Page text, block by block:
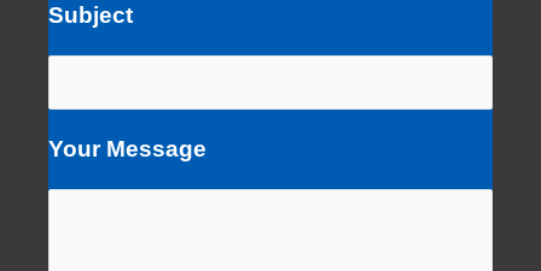
Subject
Your Message